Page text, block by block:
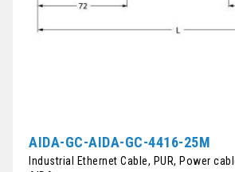
AIDA-GC-AIDA-GC-4416-25M
Industrial Ethernet Cable, PUR, Power